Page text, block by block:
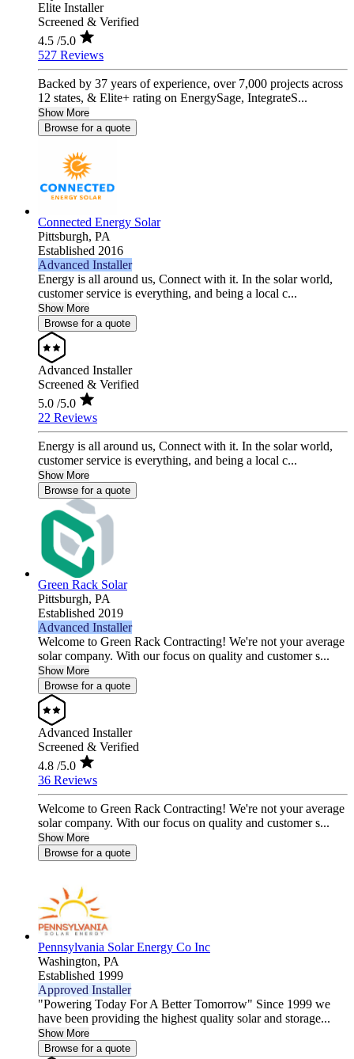
Elite Installer
Screened & Verified
4.5 /5.0
527 Reviews
Backed by 37 years of experience, over 7,000 projects across
12 states, & Elite+ rating on EnergySage, IntegrateS...
Show More
Browse for a quote
Connected Energy Solar
Pittsburgh, PA
Established 2016
Advanced Installer
Energy is all around us, Connect with it. In the solar world,
customer service is everything, and being a local c...
Show More
Browse for a quote
Advanced Installer
Screened & Verified
5.0 /5.0
22 Reviews
Energy is all around us, Connect with it. In the solar world,
customer service is everything, and being a local c...
Show More
Browse for a quote
Green Rack Solar
Pittsburgh, PA
Established 2019
Advanced Installer
Welcome to Green Rack Contracting! We're not your average
solar company. With our focus on quality and customer s...
Show More
Browse for a quote
Advanced Installer
Screened & Verified
4.8 /5.0
36 Reviews
Welcome to Green Rack Contracting! We're not your average
solar company. With our focus on quality and customer s...
Show More
Browse for a quote
Pennsylvania Solar Energy Co Inc
Washington, PA
Established 1999
Approved Installer
"Powering Today For A Better Tomorrow" Since 1999 we
have been providing the highest quality solar and storage...
Show More
Browse for a quote